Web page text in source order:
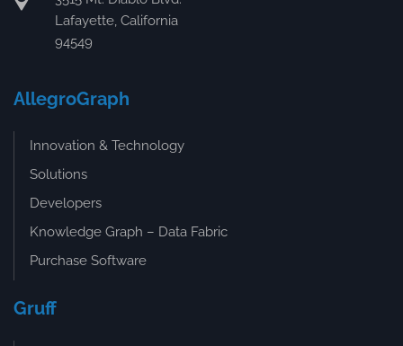
Lafayette, California
94549
AllegroGraph
Innovation & Technology
Solutions
Developers
Knowledge Graph – Data Fabric
Purchase Software
Gruff